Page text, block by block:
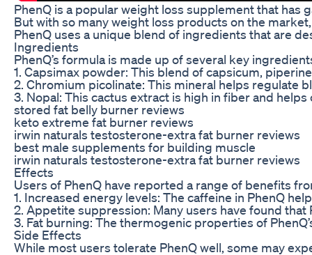
PhenQ is a popular weight loss supplement that has
But with so many weight loss products on the
PhenQ uses a unique blend of ingredients that are
Ingredients
PhenQ’s formula is made up of several key
1. Capsimax powder: This blend of capsicum,
2. Chromium picolinate: This mineral helps regulate
3. Nopal: This cactus extract is high in fiber and
stored fat belly burner reviews
keto extreme fat burner reviews
irwin naturals testosterone-extra fat burner reviews
best male supplements for building muscle
irwin naturals testosterone-extra fat burner reviews
Effects
Users of PhenQ have reported a range of benefits
1. Increased energy levels: The caffeine in PhenQ
2. Appetite suppression: Many users have found
3. Fat burning: The thermogenic properties of
Side Effects
While most users tolerate PhenQ well, some may